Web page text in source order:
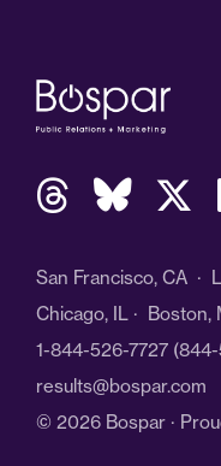
San Francisco, CA ·
Chicago, IL · Boston,
1-844-526-7727
results@bospar.com
© 2026 Bospar ·